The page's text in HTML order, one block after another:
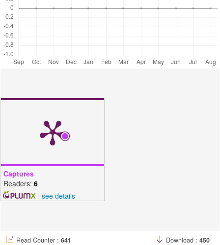
Captures
Readers: 6
- see details
Read Counter : 641 Download : 450